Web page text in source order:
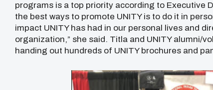
programs is a top priority according to Executive
the best ways to promote UNITY is to do it in
impact UNITY has had in our personal lives and
organization,” she said. Titla and UNITY alumni/
handing out hundreds of UNITY brochures and